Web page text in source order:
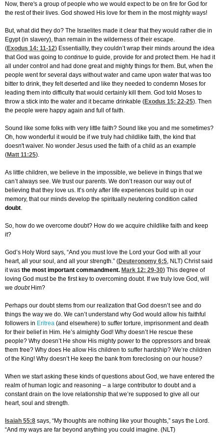
Now, there's a group of people who we would expect to be on fire for God for
the rest of their lives. God showed His love for them in the most mighty ways!
But, what did they do? The Israelites made it clear that they would rather die in
Egypt (in slavery), than remain in the wilderness of their escape.
(Exodus 14: 11-12) Essentiallly, they couldn’t wrap their minds around the idea
that God was going to continue to guide, provide for and protect them. He had it
all under control and had done great and mighty things for them. But, when the
people went for several days without water and came upon water that was too
bitter to drink, they felt deserted and like they needed to condemn Moses for
leading them into difficulty that would certainly kill them. God told Moses to
throw a stick into the water and it became drinkable (Exodus 15: 22-25). Then
the people were happy again and full of faith.
Sound like some folks with very little faith? Sound like you and me sometimes?
Oh, how wonderful it would be if we truly had childlike faith, the kind that
doesn't waiver. No wonder Jesus used the faith of a child as an example
(Matt 11:25).
As little children, we believe in the impossible, we believe in things that we
can’t always see. We trust our parents. We don’t reason our way out of
believing that they love us. It’s only after life experiences build up in our
memory, that our minds develop the spiritually neutering condition called
doubt.
So, how do we overcome doubt? How do we acquire childlike faith and keep
it?
God’s Holy Word says, “And you must love the Lord your God with all your
heart, all your soul, and all your strength.” (Deuteronomy 6:5, NLT) Christ said
it was the most important commandment. Mark 12: 29-30) This degree of
loving God must be the first key to overcoming doubt. If we truly love God, will
we doubt Him?
Perhaps our doubt stems from our realization that God doesn’t see and do
things the way we do. We can’t understand why God would allow his faithful
followers in Eritrea (and elsewhere) to suffer torture, imprisonment and death
for their belief in Him. He’s almighty God! Why doesn’t He rescue these
people? Why doesn’t He show His mighty power to the oppressors and break
them free? Why does He allow His children to suffer hardship? We’re children
of the King! Why doesn’t He keep the bank from foreclosing on our house?
When we start asking these kinds of questions about God, we have entered the
realm of human logic and reasoning – a large contributor to doubt and a
constant drain on the love relationship that we’re supposed to give all our
heart, soul and strength.
Isaiah 55:8 says, “My thoughts are nothing like your thoughts,” says the Lord.
“And my ways are far beyond anything you could imagine. (NLT)